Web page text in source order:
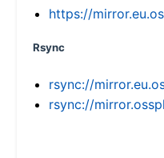
https://
Rsync
rsync://
rsync://